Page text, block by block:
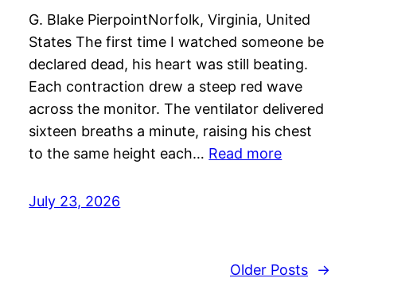
G. Blake PierpointNorfolk, Virginia, United
States The first time I watched someone be
declared dead, his heart was still beating.
Each contraction drew a steep red wave
across the monitor. The ventilator delivered
sixteen breaths a minute, raising his chest
to the same height each… Read more
July 23, 2026
Older Posts →